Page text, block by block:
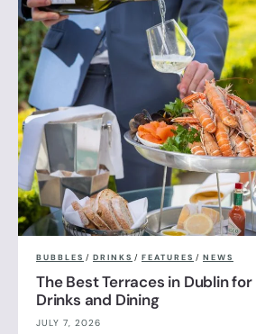
BUBBLES / DRINKS / FEATURES / NEWS
The Best Terraces in Dublin
Drinks and Dining
JULY 7, 2026